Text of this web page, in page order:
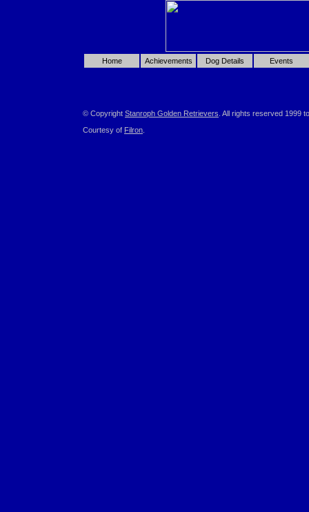
Home Achievements Dog Details Events
© Copyright Stanroph Golden Retrievers . All rights reserved 1999
Courtesy of Filron